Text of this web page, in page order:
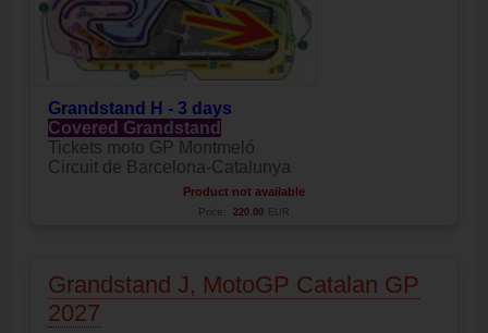
Grandstand H - 3 days
Covered Grandstand
Tickets moto GP Montmeló
Circuit de Barcelona-Catalunya
Product not available
Price: 220.00 EUR
Grandstand J, MotoGP Catalan GP
2027